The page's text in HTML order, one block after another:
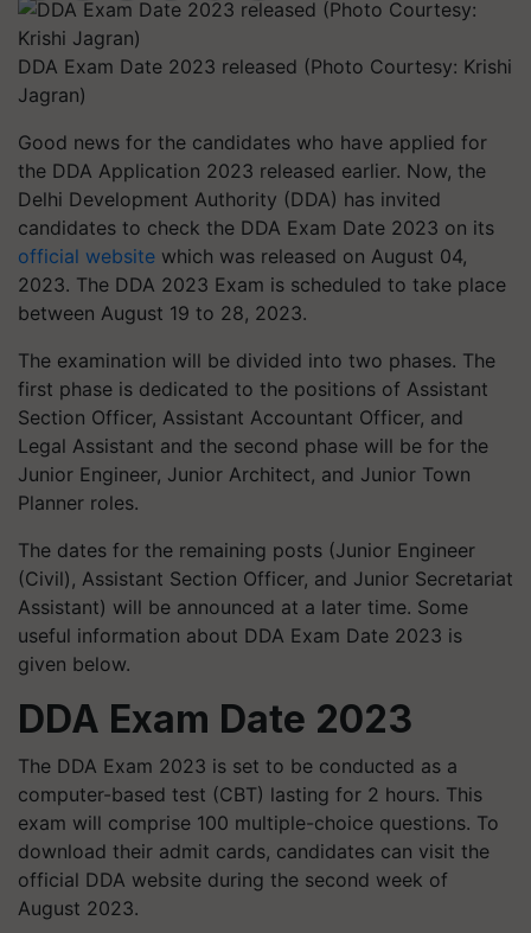
DDA Exam Date 2023 released (Photo Courtesy: Krishi
Jagran)
Good news for the candidates who have applied for
the DDA Application 2023 released earlier. Now, the
Delhi Development Authority (DDA) has invited
candidates to check the DDA Exam Date 2023 on its
official website which was released on August 04,
2023. The DDA 2023 Exam is scheduled to take place
between August 19 to 28, 2023.
The examination will be divided into two phases. The
first phase is dedicated to the positions of Assistant
Section Officer, Assistant Accountant Officer, and
Legal Assistant and the second phase will be for the
Junior Engineer, Junior Architect, and Junior Town
Planner roles.
The dates for the remaining posts (Junior Engineer
(Civil), Assistant Section Officer, and Junior Secretariat
Assistant) will be announced at a later time. Some
useful information about DDA Exam Date 2023 is
given below.
DDA Exam Date 2023
The DDA Exam 2023 is set to be conducted as a
computer-based test (CBT) lasting for 2 hours. This
exam will comprise 100 multiple-choice questions. To
download their admit cards, candidates can visit the
official DDA website during the second week of
August 2023.